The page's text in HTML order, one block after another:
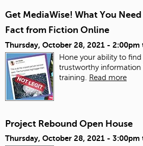
Get MediaWise! What You
Fact from Fiction Online
Thursday, October 28, 2021 - 2:00pm
Hone your ability to find
trustworthy
training.
Read more
Project Rebound Open House
Thursday, October 28, 2021 - 3:00pm